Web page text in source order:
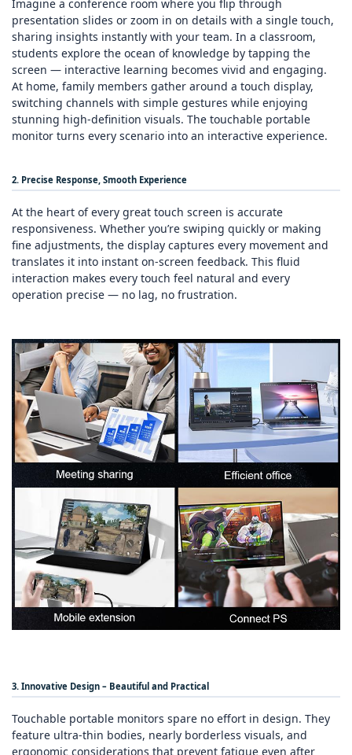
Imagine a conference room where you flip through
presentation slides or zoom in on details with a single touch,
sharing insights instantly with your team. In a classroom,
students explore the ocean of knowledge by tapping the
screen — interactive learning becomes vivid and engaging.
At home, family members gather around a touch display,
switching channels with simple gestures while enjoying
stunning high‑definition visuals. The touchable portable
monitor turns every scenario into an interactive experience.
2. Precise Response, Smooth Experience
At the heart of every great touch screen is accurate
responsiveness. Whether you’re swiping quickly or making
fine adjustments, the display captures every movement and
translates it into instant on‑screen feedback. This fluid
interaction makes every touch feel natural and every
operation precise — no lag, no frustration.
3. Innovative Design – Beautiful and Practical
Touchable portable monitors spare no effort in design. They
feature ultra‑thin bodies, nearly borderless visuals, and
ergonomic considerations that prevent fatigue even after